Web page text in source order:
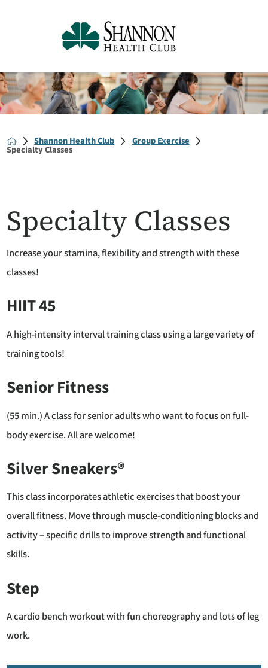
Shannon Health Club Group Exercise
Specialty Classes
Specialty Classes
Increase your stamina, flexibility and strength with these
classes!
HIIT 45
A high-intensity interval training class using a large variety of
training tools!
Senior Fitness
(55 min.) A class for senior adults who want to focus on full-
body exercise. All are welcome!
Silver Sneakers®
This class incorporates athletic exercises that boost your
overall fitness. Move through muscle-conditioning blocks and
activity – specific drills to improve strength and functional
skills.
Step
A cardio bench workout with fun choreography and lots of leg
work.